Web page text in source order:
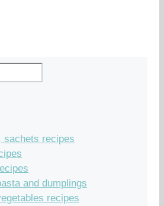
sachets recipes
and dumplings
recipes